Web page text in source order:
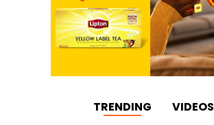
TRENDING VIDEOS